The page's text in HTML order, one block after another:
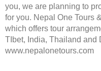
you, we are planning to
for you. Nepal One Tours
which offers tour
TIbet, India, Thailand and
www.nepalonetours.com